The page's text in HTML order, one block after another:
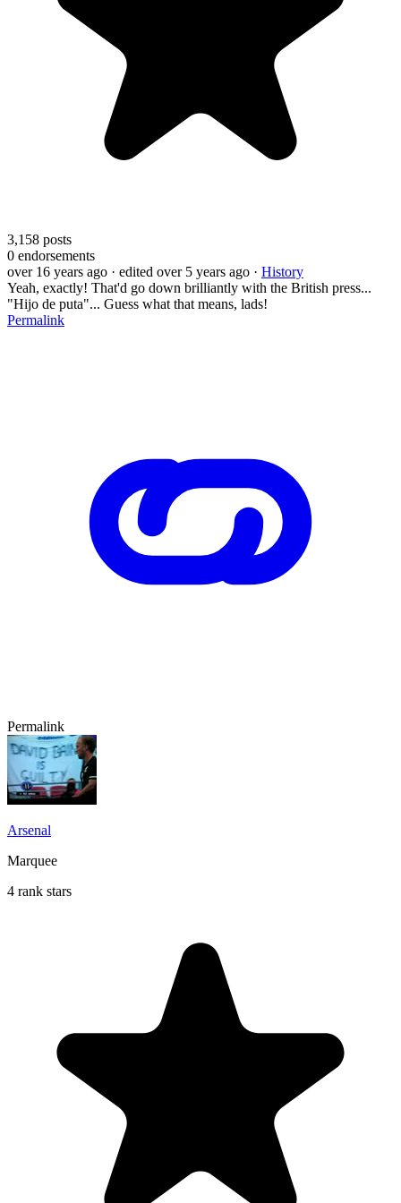
3,158 posts
0 endorsements
over 16 years ago · edited over 5 years ago · History
Yeah, exactly! That'd go down brilliantly with the British press...
"Hijo de puta"... Guess what that means, lads!
Permalink
Permalink
Arsenal
Marquee
4 rank stars